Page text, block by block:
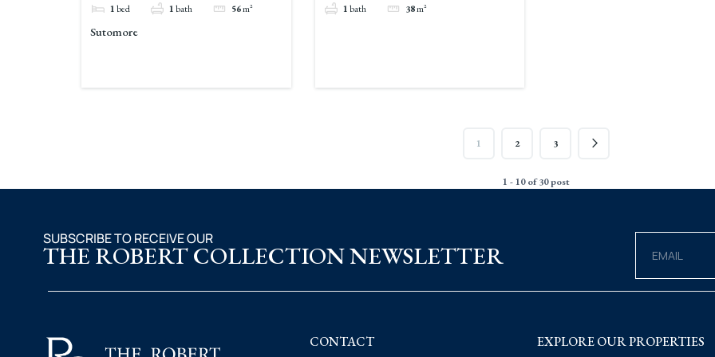
1bed 1bath 56m²
Sutomore
1bath 38m²
1 2 3
1 - 10 of 30 post
SUBSCRIBE TO RECEIVE OUR
THE ROBERT COLLECTION NEWSLETTER
CONTACT EXPLORE OUR PROPERTIES